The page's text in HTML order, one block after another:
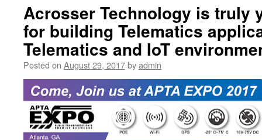
Acrosser Technology is truly
for building Telematics
Telematics and IoT
Posted on August 29, 2017byadmin